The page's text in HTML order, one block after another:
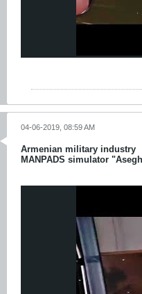
04-06-2019, 08:59 AM
Armenian military industry
MANPADS simulator